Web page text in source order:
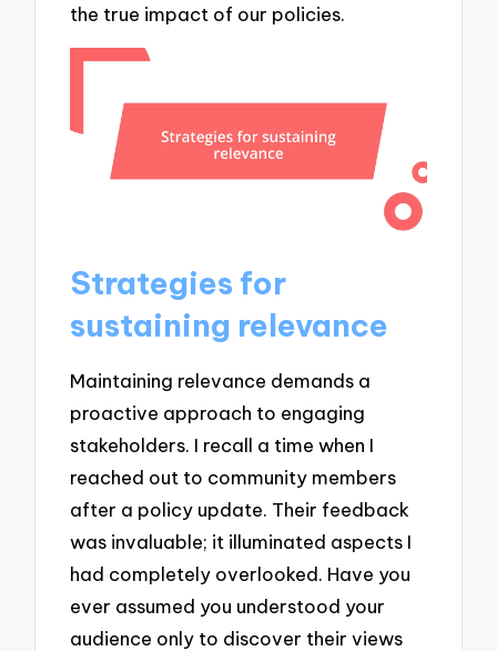
the true impact of our policies.
Strategies for
sustaining relevance
Maintaining relevance demands a
proactive approach to engaging
stakeholders. I recall a time when I
reached out to community members
after a policy update. Their feedback
was invaluable; it illuminated aspects I
had completely overlooked. Have you
ever assumed you understood your
audience only to discover their views